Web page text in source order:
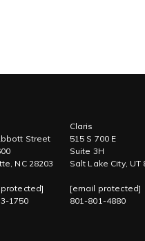
Street
NC 28203
1750
Claris
515 S 700 E
Suite 3H
Salt Lake City, UT
[email protected]
801-801-4880